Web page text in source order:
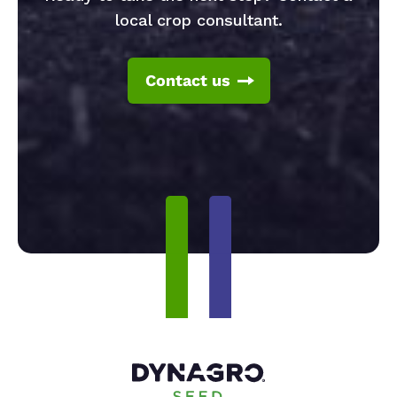
local crop consultant.
Contact us